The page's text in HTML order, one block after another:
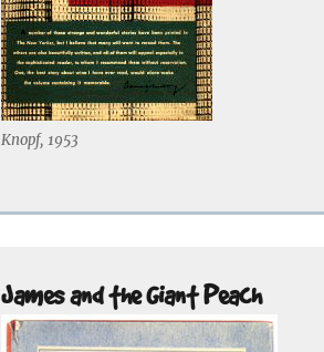
Knopf, 1953
James and the Giant Peach